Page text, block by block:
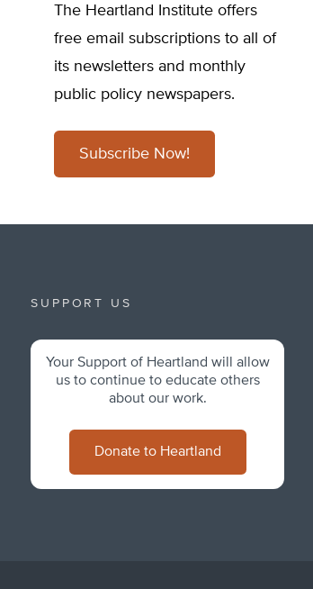
The Heartland Institute offers
free email subscriptions to all of
its newsletters and monthly
public policy newspapers.
Subscribe Now!
SUPPORT US
Your Support of Heartland will allow
us to continue to educate others
about our work.
Donate to Heartland